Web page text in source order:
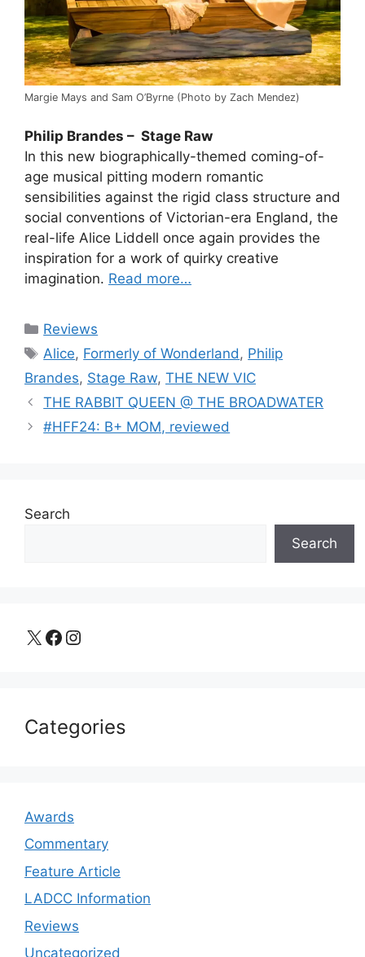
Margie Mays and Sam O’Byrne (Photo by Zach Mendez)
Philip Brandes – Stage Raw
In this new biographically-themed coming-of-
age musical pitting modern romantic
sensibilities against the rigid class structure and
social conventions of Victorian-era England, the
real-life Alice Liddell once again provides the
inspiration for a work of quirky creative
imagination. Read more…
Categories
Reviews
Tags
Alice, Formerly of Wonderland , Philip
Brandes, Stage Raw, THE NEW VIC
THE RABBIT QUEEN @ THE BROADWATER
#HFF24: B+ MOM, reviewed
Search
Search
X Facebook Instagram
Categories
Awards
Commentary
Feature Article
LADCC Information
Reviews
Uncategorized